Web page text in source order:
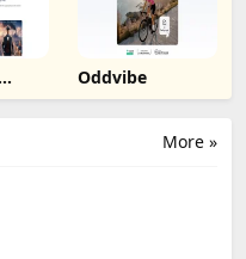
Oddvibe
More »